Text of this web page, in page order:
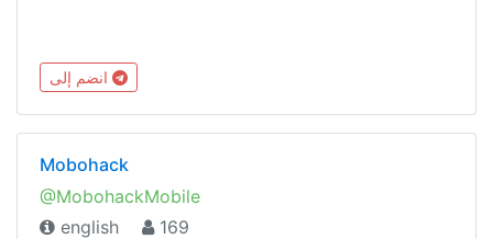
Mobohack
@MobohackMobile
english
169